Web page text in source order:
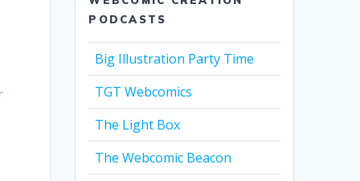
PODCASTS
Big Illustration Party Time
TGT Webcomics
The Light Box
The Webcomic Beacon